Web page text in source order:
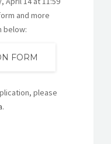
and more
below:
FORM
please
.